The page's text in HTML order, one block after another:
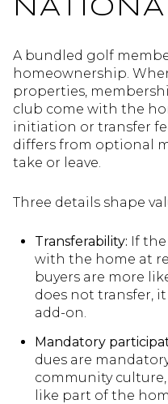
A bundled golf
homeownership.
properties,
club come with the
initiation or transfer
differs from optional
take or leave.
Three details shape
Transferability: If
with the home at
buyers are more
does not transfer,
add-on.
Mandatory
dues are
community
like part of the